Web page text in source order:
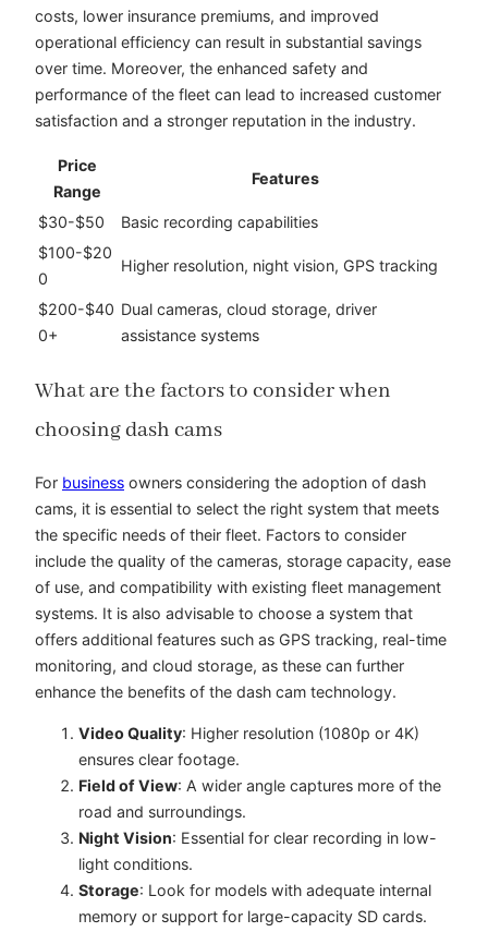
costs, lower insurance premiums, and improved
operational efficiency can result in substantial savings
over time. Moreover, the enhanced safety and
performance of the fleet can lead to increased customer
satisfaction and a stronger reputation in the industry.
Price
Range
Features
$30-$50
Basic recording capabilities
$100-$20
0
Higher resolution, night vision, GPS tracking
$200-$40
0+
Dual cameras, cloud storage, driver
assistance systems
What are the factors to consider when
choosing dash cams
For business owners considering the adoption of dash
cams, it is essential to select the right system that meets
the specific needs of their fleet. Factors to consider
include the quality of the cameras, storage capacity, ease
of use, and compatibility with existing fleet management
systems. It is also advisable to choose a system that
offers additional features such as GPS tracking, real-time
monitoring, and cloud storage, as these can further
enhance the benefits of the dash cam technology.
Video Quality: Higher resolution (1080p or 4K)
ensures clear footage.
Field of View: A wider angle captures more of the
road and surroundings.
Night Vision: Essential for clear recording in low-
light conditions.
Storage: Look for models with adequate internal
memory or support for large-capacity SD cards.